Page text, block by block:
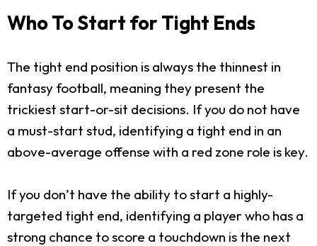
Who To Start for Tight Ends
The tight end position is always the thinnest in
fantasy football, meaning they present the
trickiest start-or-sit decisions. If you do not have
a must-start stud, identifying a tight end in an
above-average offense with a red zone role is key.
If you don’t have the ability to start a highly-
targeted tight end, identifying a player who has a
strong chance to score a touchdown is the next